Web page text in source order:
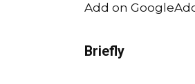
Add on Google
Briefly